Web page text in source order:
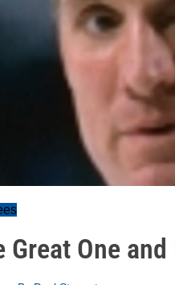
Great One and